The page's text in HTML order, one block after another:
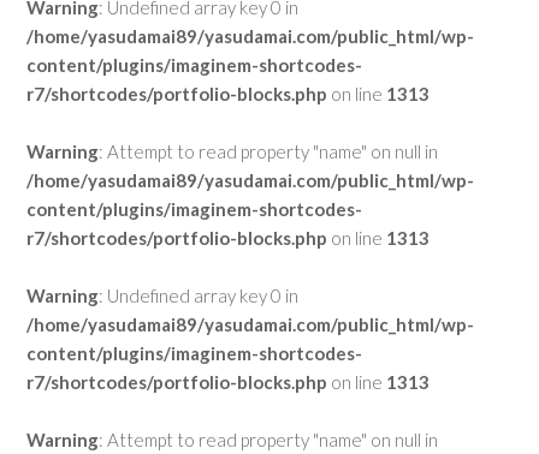
Warning: Undefined array key 0 in
/home/yasudamai89/yasudamai.com/public_html/wp-
content/plugins/imaginem-shortcodes-
r7/shortcodes/portfolio-blocks.php on line 1313
Warning: Attempt to read property "name" on null in
/home/yasudamai89/yasudamai.com/public_html/wp-
content/plugins/imaginem-shortcodes-
r7/shortcodes/portfolio-blocks.php on line 1313
Warning: Undefined array key 0 in
/home/yasudamai89/yasudamai.com/public_html/wp-
content/plugins/imaginem-shortcodes-
r7/shortcodes/portfolio-blocks.php on line 1313
Warning: Attempt to read property "name" on null in